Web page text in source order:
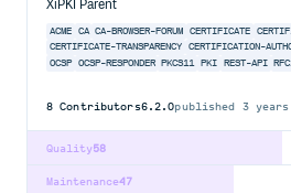
XiPKI Parent
ACME CA CA-BROWSER-FORUM CERTIFICATE
CERTIFICATE-TRANSPARENCY
CERTIFICATION-
OCSP
OCSP-RESPONDER PKCS11 PKI REST-API
8 Contributors6.2.0published 3
58
Quality
47
Maintenance